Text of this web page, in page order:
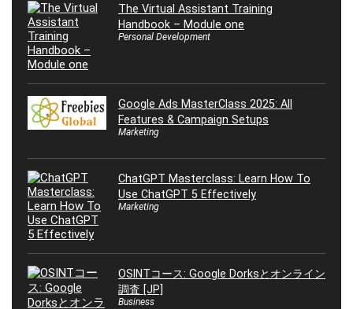
The Virtual Assistant Training
Handbook – Module one
Personal Development
Google Ads MasterClass 2025: All
Features & Campaign Setups
Marketing
ChatGPT Masterclass: Learn How To
Use ChatGPT 5 Effectively
Marketing
OSINTコース: Google Dorksとオンライン
調査 [JP]
Business